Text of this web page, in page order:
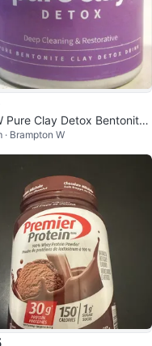
Pure Clay Detox Bentonite
16oz
· Brampton W